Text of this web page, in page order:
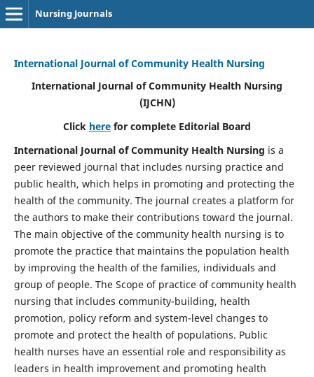
Nursing Journals
International Journal of Community Health Nursing
International Journal of Community Health Nursing
(IJCHN)
Click here for complete Editorial Board
International Journal of Community Health Nursing is a
peer reviewed journal that includes nursing practice and
public health, which helps in promoting and protecting the
health of the community. The journal creates a platform for
the authors to make their contributions toward the journal.
The main objective of the community health nursing is to
promote the practice that maintains the population health
by improving the health of the families, individuals and
group of people. The Scope of practice of community health
nursing that includes community-building, health
promotion, policy reform and system-level changes to
promote and protect the health of populations. Public
health nurses have an essential role and responsibility as
leaders in health improvement and promoting health